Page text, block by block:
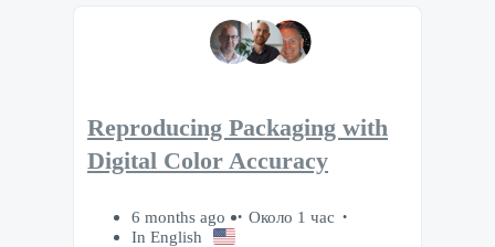
Reproducing Packaging with
Digital Color Accuracy
6 months ago
Около 1 час
In English